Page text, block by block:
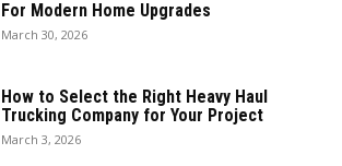
For Modern Home Upgrades
March 30, 2026
How to Select the Right Heavy Haul
Trucking Company for Your Project
March 3, 2026